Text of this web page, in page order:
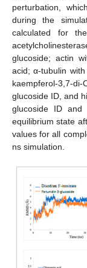
perturbation,
during the
calculated for
glucoside; actin
acid; α-tubulin
kaempferol-3,7-
glucoside ID, and
glucoside ID and
equilibrium state
values for all
ns simulation.